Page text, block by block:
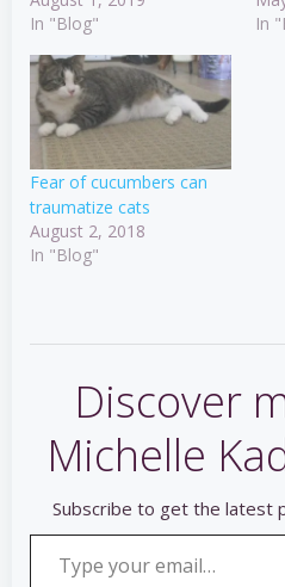
In "Blog"
In
Fear of cucumbers can
traumatize cats
August 2, 2018
In "Blog"
Discover
Michelle
Subscribe to get the latest
Type your email…